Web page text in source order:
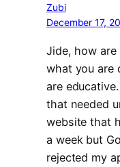
Zubi
December 17,
Jide, how are
what you are
are
that needed
website that
a week but
rejected my